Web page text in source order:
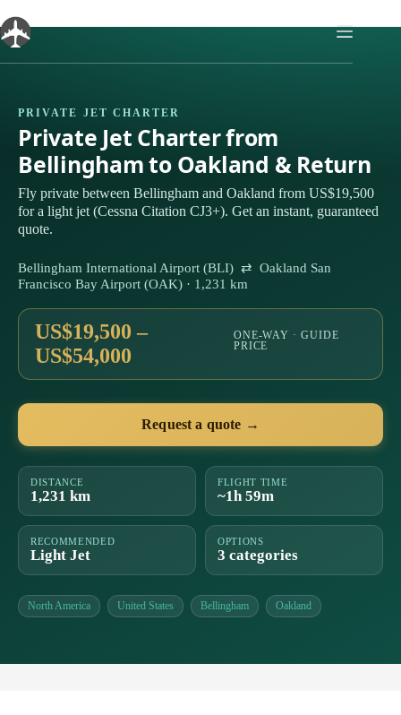
to
content
PRIVATE JET CHARTER
Private Jet Charter from
Bellingham to Oakland & Return
Fly private between Bellingham and Oakland from US$19,500
for a light jet (Cessna Citation CJ3+). Get an instant, guaranteed
quote.
Bellingham International Airport (BLI) ⇄ Oakland San
Francisco Bay Airport (OAK) · 1,231 km
US$19,500 –
US$54,000
ONE-WAY · GUIDE
PRICE
Request a quote →
DISTANCE
1,231 km
FLIGHT TIME
~1h 59m
RECOMMENDED
Light Jet
OPTIONS
3 categories
North America United States Bellingham Oakland